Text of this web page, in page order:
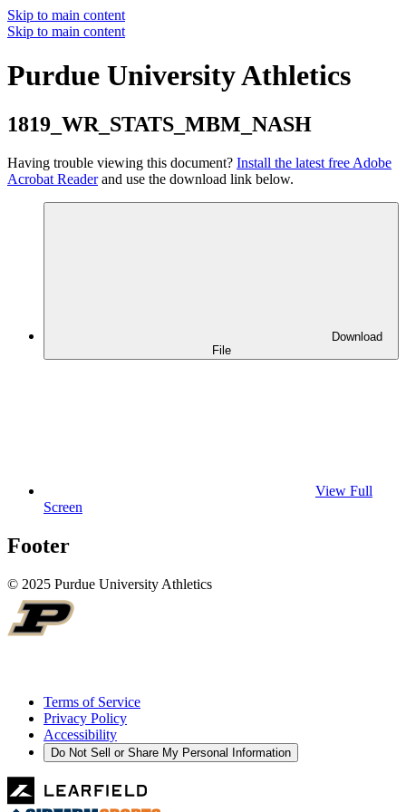
Skip to main content
Skip to main content
Purdue University Athletics
1819_WR_STATS_MBM_NASH
Having trouble viewing this document? Install the latest free Adobe
Acrobat Readerand use the download link below.
Download
File
View Full
Screen
Footer
© 2025 Purdue University Athletics
Terms of Service
Privacy Policy
Accessibility
Do Not Sell or Share My Personal Information